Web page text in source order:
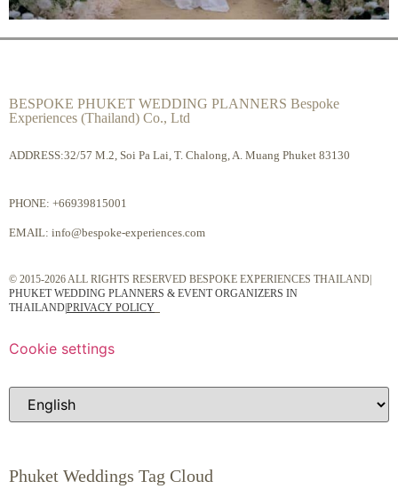
BESPOKE PHUKET WEDDING PLANNERS Bespoke
Experiences (Thailand) Co., Ltd
ADDRESS:32/57 M.2, Soi Pa Lai, T. Chalong, A. Muang Phuket 83130
PHONE: +66939815001
EMAIL: info@bespoke-experiences.com
© 2015-2026 ALL RIGHTS RESERVED BESPOKE EXPERIENCES THAILAND|
PHUKET WEDDING PLANNERS & EVENT ORGANIZERS IN
THAILAND|PRIVACY POLICY
Cookie settings
Phuket Weddings Tag Cloud